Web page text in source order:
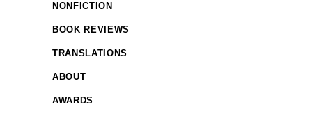
NONFICTION
BOOK REVIEWS
TRANSLATIONS
ABOUT
AWARDS